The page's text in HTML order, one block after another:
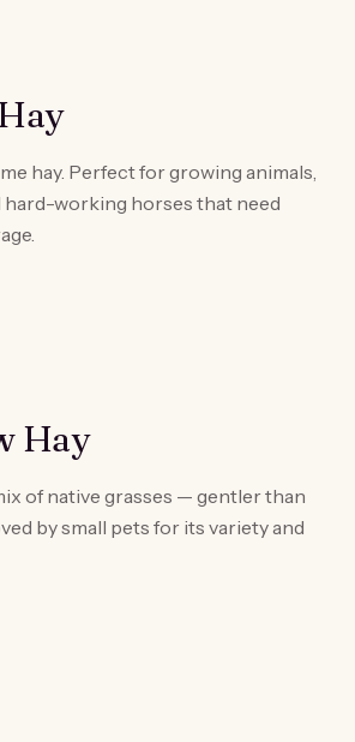
hay. Perfect for growing animals,
hard-working horses that need
Hay
of native grasses — gentler than
by small pets for its variety and